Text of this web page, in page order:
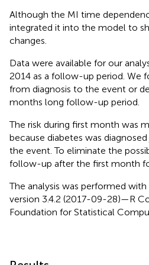
Although the MI time
integrated it into the model to
changes.
Data were available for our
2014 as a follow-up period. We
from diagnosis to the event or
months long follow-up period.
The risk during first month was
because diabetes was
the event. To eliminate the
follow-up after the first month
The analysis was performed
version 3.4.2 (2017-09-28)—R
Foundation for Statistical